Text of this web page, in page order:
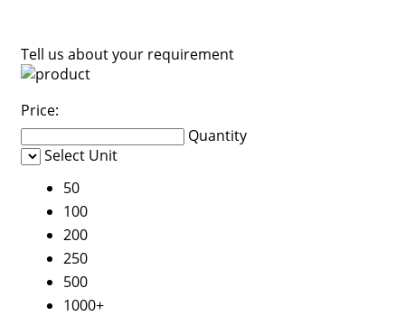
Tell us about your requirement
Price:
Quantity
Select Unit
50
100
200
250
500
1000+